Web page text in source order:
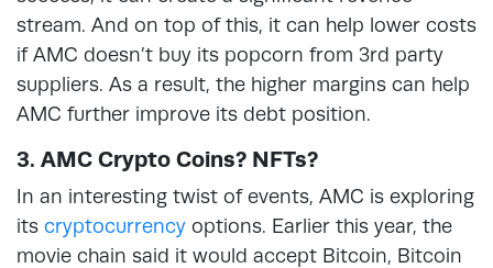
stream. And on top of this, it can help lower costs
if AMC doesn’t buy its popcorn from 3rd party
suppliers. As a result, the higher margins can help
AMC further improve its debt position.
3. AMC Crypto Coins? NFTs?
In an interesting twist of events, AMC is exploring
its cryptocurrency options. Earlier this year, the
movie chain said it would accept Bitcoin, Bitcoin